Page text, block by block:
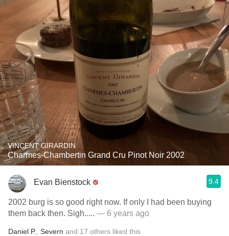
VINCENT GIRARDIN
Charmes-Chambertin Grand Cru Pinot Noir 2002
Evan Bienstock 9.4
2002 burg is so good right now. If only I had been buying
them back then. Sigh..... — 6 years ago
Daniel P. Severn and 17 others liked this